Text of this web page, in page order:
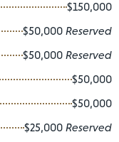
$150,000
$50,000 Reserved
$50,000 Reserved
$50,000
$50,000
$25,000 Reserved